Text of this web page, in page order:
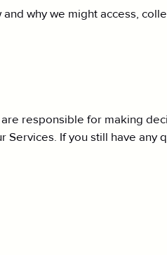
why we might access,
responsible for making
If you still have any